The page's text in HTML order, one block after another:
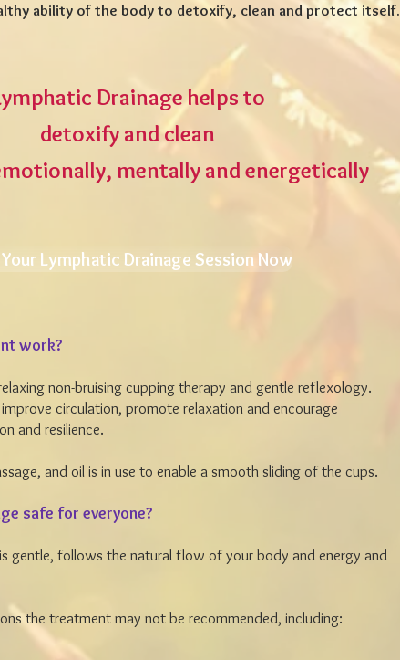
ability of the body to detoxify, clean and protect itself.
Drainage helps to
detoxify and clean
mentally and energetically
work?
non-bruising cupping therapy and gentle reflexology.
circulation, promote relaxation and encourage
and resilience.
and oil is in use to enable a smooth sliding of the cups.
safe for everyone?
gentle, follows the natural flow of your body and energy and
the treatment may not be recommended, including:
Lymphatic Drainage Session Now